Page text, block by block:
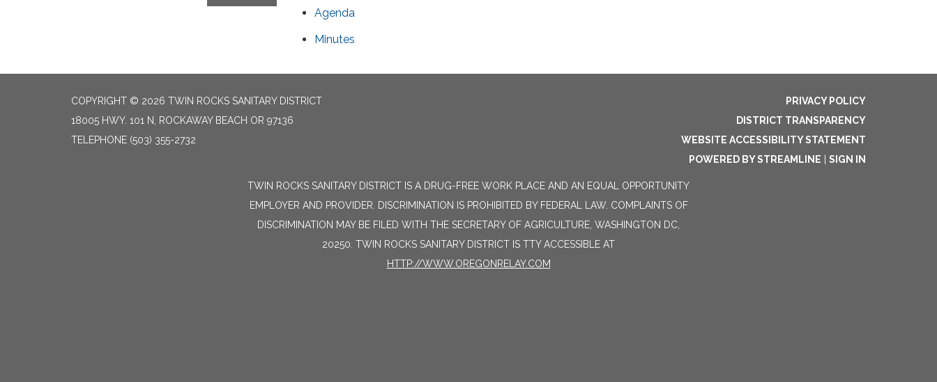
Agenda
Minutes
COPYRIGHT © 2026 TWIN ROCKS SANITARY DISTRICT
18005 HWY. 101 N, ROCKAWAY BEACH OR 97136
TELEPHONE (503) 355-2732
PRIVACY POLICY
DISTRICT TRANSPARENCY
WEBSITE ACCESSIBILITY STATEMENT
POWERED BY STREAMLINE
SIGN IN
TWIN ROCKS SANITARY DISTRICT IS A DRUG-FREE WORK PLACE AND AN EQUAL OPPORTUNITY
EMPLOYER AND PROVIDER. DISCRIMINATION IS PROHIBITED BY FEDERAL LAW. COMPLAINTS OF
DISCRIMINATION MAY BE FILED WITH THE SECRETARY OF AGRICULTURE, WASHINGTON DC,
20250. TWIN ROCKS SANITARY DISTRICT IS TTY ACCESSIBLE AT
HTTP://WWW.OREGONRELAY.COM